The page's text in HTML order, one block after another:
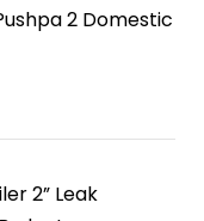
2 Domestic
2” Leak